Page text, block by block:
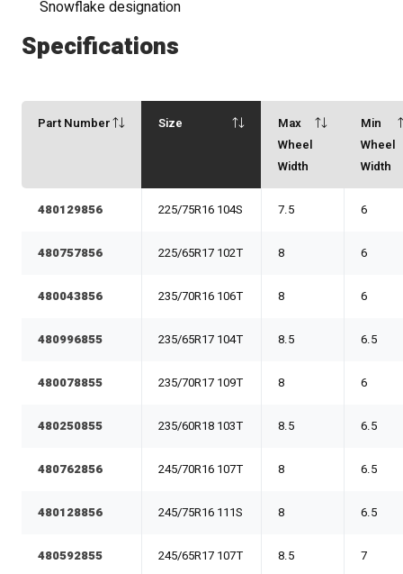
Snowflake designation
Specifications
Part Number Size
Max
Wheel
Width
Min
Wheel
Width
480129856 225/75R16 104S 7.5 6
480757856 225/65R17 102T 8 6
480043856 235/70R16 106T 8 6
480996855 235/65R17 104T 8.5 6.5
480078855 235/70R17 109T 8 6
480250855 235/60R18 103T 8.5 6.5
480762856 245/70R16 107T 8 6.5
480128856 245/75R16 111S 8 6.5
480592855 245/65R17 107T 8.5 7